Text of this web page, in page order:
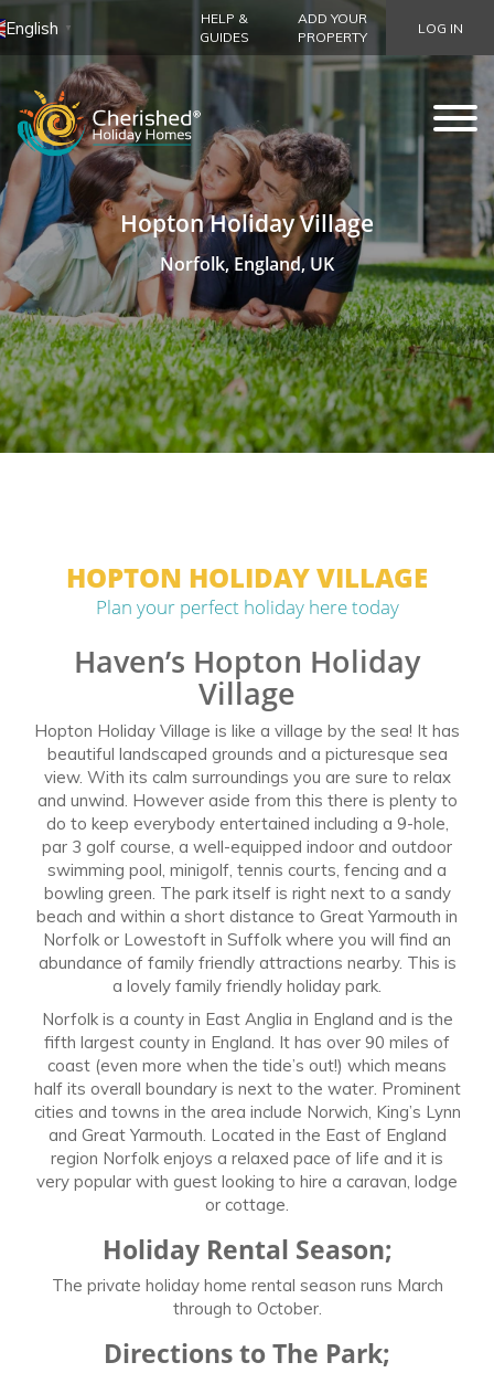
English ▼
HELP &
GUIDES
ADD YOUR
PROPERTY
LOG IN
Hopton Holiday Village
Norfolk, England, UK
HOPTON HOLIDAY VILLAGE
Plan your perfect holiday here today
Haven’s Hopton Holiday
Village
Hopton Holiday Village is like a village by the sea! It has
beautiful landscaped grounds and a picturesque sea
view. With its calm surroundings you are sure to relax
and unwind. However aside from this there is plenty to
do to keep everybody entertained including a 9-hole,
par 3 golf course, a well-equipped indoor and outdoor
swimming pool, minigolf, tennis courts, fencing and a
bowling green. The park itself is right next to a sandy
beach and within a short distance to Great Yarmouth in
Norfolk or Lowestoft in Suffolk where you will find an
abundance of family friendly attractions nearby. This is
a lovely family friendly holiday park.
Norfolk is a county in East Anglia in England and is the
fifth largest county in England. It has over 90 miles of
coast (even more when the tide’s out!) which means
half its overall boundary is next to the water. Prominent
cities and towns in the area include Norwich, King’s Lynn
and Great Yarmouth. Located in the East of England
region Norfolk enjoys a relaxed pace of life and it is
very popular with guest looking to hire a caravan, lodge
or cottage.
Holiday Rental Season;
The private holiday home rental season runs March
through to October.
Directions to The Park;